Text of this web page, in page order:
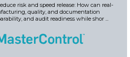
risk and speed release: How can real-
quality, and documentation
and audit readiness while shor ...